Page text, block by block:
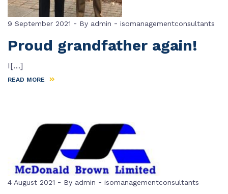
9 September 2021 - By admin - isomanagementconsultants
Proud grandfather again!
I[…]
READ MORE
4 August 2021 - By admin - isomanagementconsultants